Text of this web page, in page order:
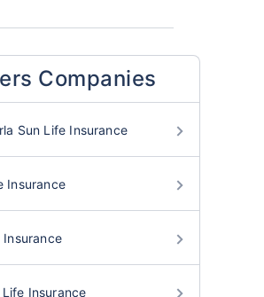
Companies
Sun Life Insurance
Insurance
Insurance
Insurance